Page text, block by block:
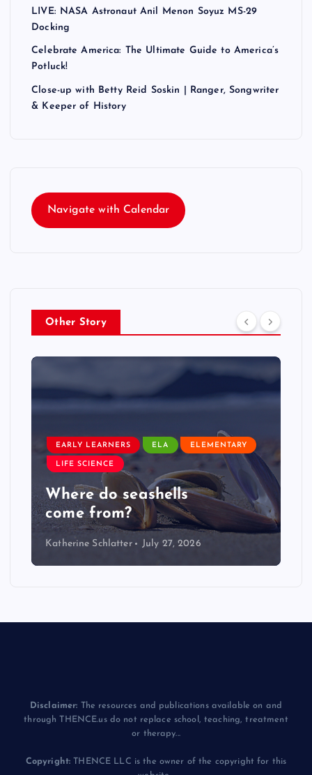
LIVE: NASA Astronaut Anil Menon Soyuz MS-29
Docking
Celebrate America: The Ultimate Guide to America’s
Potluck!
Close-up with Betty Reid Soskin | Ranger, Songwriter
& Keeper of History
Navigate with Calendar
Other Story
EARLY LEARNERS ELA ELEMENTARY
LIFE SCIENCE
Where do seashells
come from?
Katherine Schlatter July 27, 2026
Disclaimer: The resources and publications available on and
through THENCE.us do not replace school, teaching, treatment
or therapy...
Copyright: THENCE LLC is the owner of the copyright for this